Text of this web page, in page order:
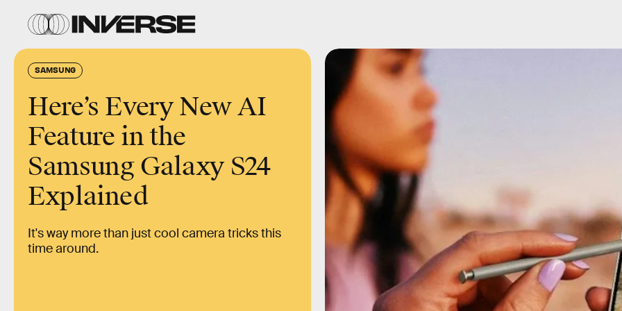
SAMSUNG
Here’s Every New AI
Feature in the
Samsung Galaxy S24
Explained
It's way more than just cool camera tricks this
time around.